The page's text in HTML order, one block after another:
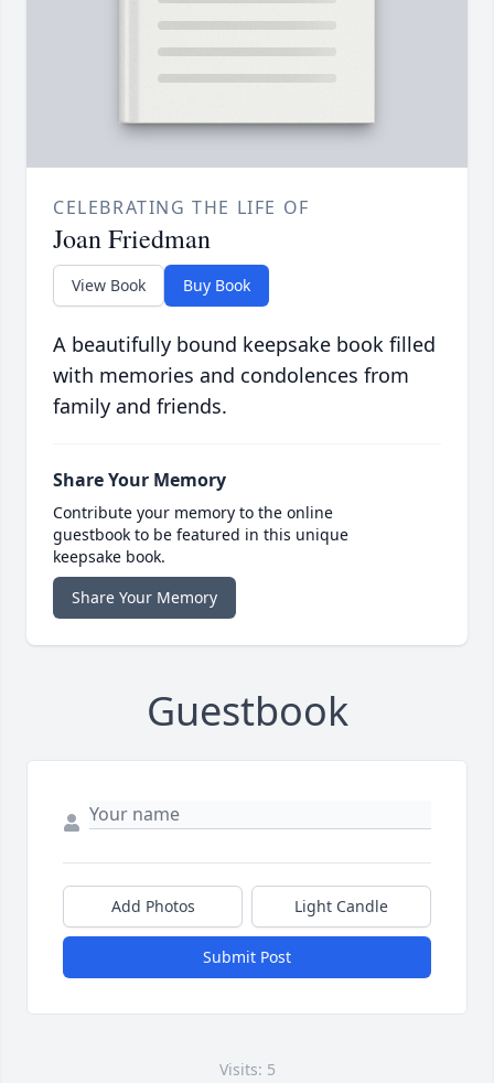
CELEBRATING THE LIFE OF
Joan Friedman
View Book Buy Book
A beautifully bound keepsake book filled
with memories and condolences from
family and friends.
Share Your Memory
Contribute your memory to the online
guestbook to be featured in this unique
keepsake book.
Share Your Memory
Guestbook
Add Photos Light Candle
Submit Post
Visits: 5